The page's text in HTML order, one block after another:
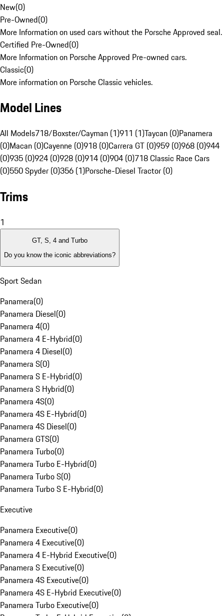
New(0)
Pre-Owned(0)
More Information on used cars without the Porsche Approved seal.
Certified Pre-Owned(0)
More Information on Porsche Approved Pre-owned cars.
Classic(0)
More information on Porsche Classic vehicles.
Model Lines
All Models718/Boxster/Cayman (1)911 (1)Taycan (0)Panamera
(0)Macan (0)Cayenne (0)918 (0)Carrera GT (0)959 (0)968 (0)944
(0)935 (0)924 (0)928 (0)914 (0)904 (0)718 Classic Race Cars
(0)550 Spyder (0)356 (1)Porsche-Diesel Tractor (0)
Trims
1
GT, S, 4 and Turbo
Do you know the iconic abbreviations?
Sport Sedan
Panamera(0)
Panamera Diesel(0)
Panamera 4(0)
Panamera 4 E-Hybrid(0)
Panamera 4 Diesel(0)
Panamera S(0)
Panamera S E-Hybrid(0)
Panamera S Hybrid(0)
Panamera 4S(0)
Panamera 4S E-Hybrid(0)
Panamera 4S Diesel(0)
Panamera GTS(0)
Panamera Turbo(0)
Panamera Turbo E-Hybrid(0)
Panamera Turbo S(0)
Panamera Turbo S E-Hybrid(0)
Executive
Panamera Executive(0)
Panamera 4 Executive(0)
Panamera 4 E-Hybrid Executive(0)
Panamera S Executive(0)
Panamera 4S Executive(0)
Panamera 4S E-Hybrid Executive(0)
Panamera Turbo Executive(0)